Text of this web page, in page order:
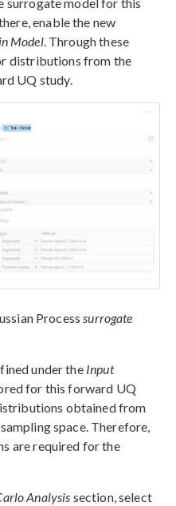
surrogate model for this
enable the new
Model. Through these
distributions from the
UQ study.
Processsurrogate
under the Input
for this forward UQ
obtained from
space. Therefore,
are required for the
Analysis section, select